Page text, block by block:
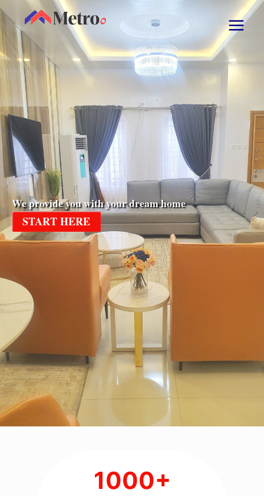
We provide you with your dream home
START HERE
1000+